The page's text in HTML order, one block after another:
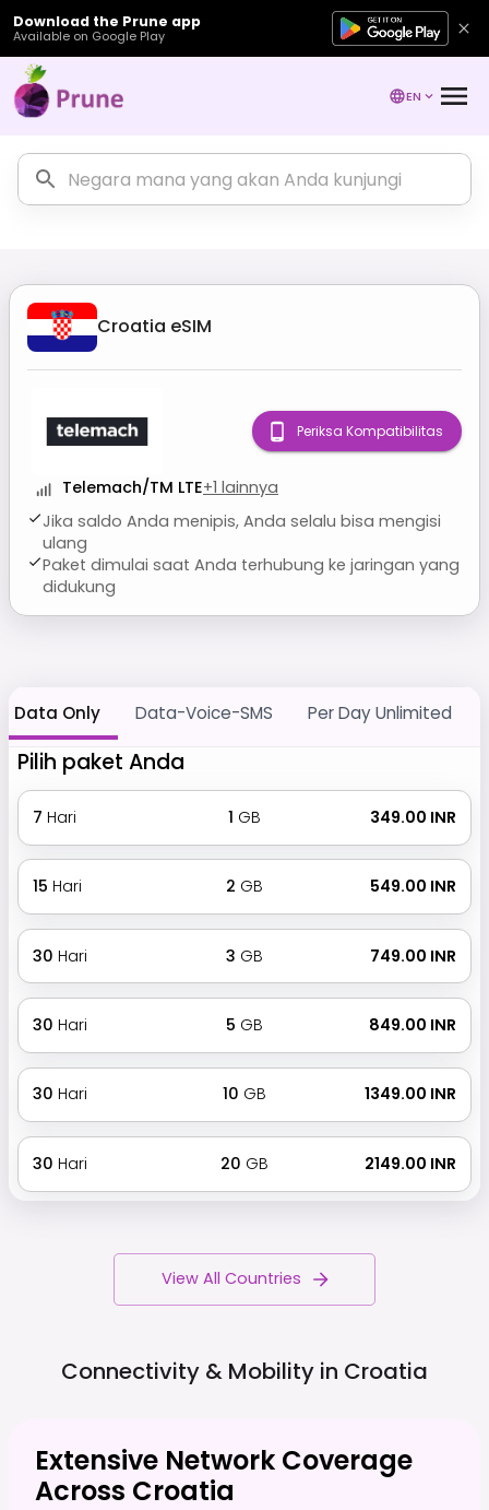
Download the Prune app
Available on Google Play
EN
Croatia eSIM
Telemach/TM LTE+1 lainnya
Jika saldo Anda menipis, Anda selalu bisa mengisi
ulang
Paket dimulai saat Anda terhubung ke jaringan yang
didukung
Periksa Kompatibilitas
Data Only Data-Voice-SMS Per Day Unlimited
Pilih paket Anda
7 Hari 1 GB ₹ 349.00 INR
15 Hari 2 GB ₹ 549.00 INR
30 Hari 3 GB ₹ 749.00 INR
30 Hari 5 GB ₹ 849.00 INR
30 Hari 10 GB ₹ 1349.00 INR
30 Hari 20 GB ₹ 2149.00 INR
View All Countries
Connectivity & Mobility in Croatia
Extensive Network Coverage
Across Croatia